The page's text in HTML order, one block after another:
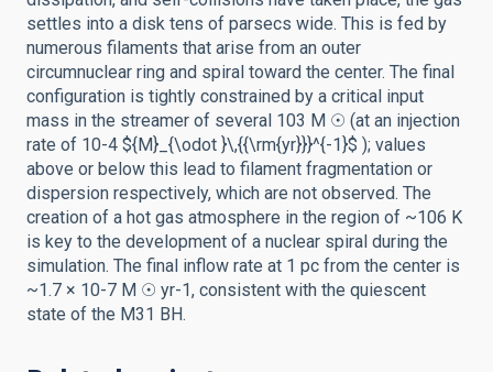
settles into a disk tens of parsecs wide. This is fed by
numerous filaments that arise from an outer
circumnuclear ring and spiral toward the center. The final
configuration is tightly constrained by a critical input
mass in the streamer of several 103 M ☉ (at an injection
rate of 10-4 ${M}_{\odot }\,{{\rm{yr}}}^{-1}$ ); values
above or below this lead to filament fragmentation or
dispersion respectively, which are not observed. The
creation of a hot gas atmosphere in the region of ~106 K
is key to the development of a nuclear spiral during the
simulation. The final inflow rate at 1 pc from the center is
~1.7 × 10-7 M ☉ yr-1, consistent with the quiescent
state of the M31 BH.